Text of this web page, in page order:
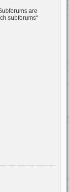
are
subforums“